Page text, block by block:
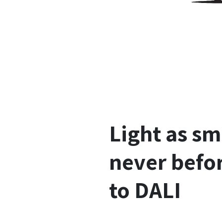
Light as
never
to DALI